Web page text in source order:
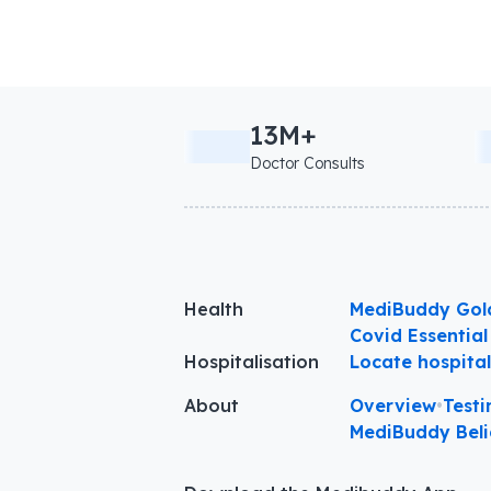
13M+
Doctor Consults
Health MediBuddy
Covid
Hospitalisation
Locate hospital
About
Overview•
MediBuddy